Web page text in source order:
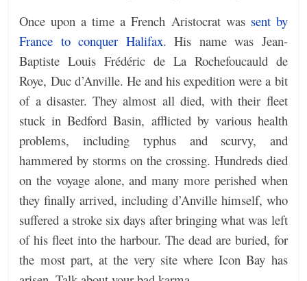
Once upon a time a French Aristocrat was sent by
France to conquer Halifax. His name was Jean-
Baptiste Louis Frédéric de La Rochefoucauld de
Roye, Duc d’Anville. He and his expedition were a bit
of a disaster. They almost all died, with their fleet
stuck in Bedford Basin, afflicted by various health
problems, including typhus and scurvy, and
hammered by storms on the crossing. Hundreds died
on the voyage alone, and many more perished when
they finally arrived, including d’Anville himself, who
suffered a stroke six days after bringing what was left
of his fleet into the harbour. The dead are buried, for
the most part, at the very site where Icon Bay has